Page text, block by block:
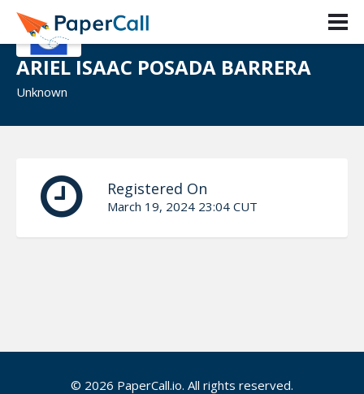
ARIEL ISAAC POSADA BARRERA
Unknown
Registered On
March 19, 2024 23:04 CUT
© 2026 PaperCall.io. All rights reserved.